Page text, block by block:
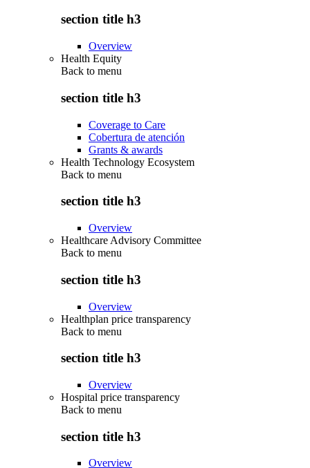
section title h3
Overview
Health Equity
Back to menu
section title h3
Coverage to Care
Cobertura de atención
Grants & awards
Health Technology Ecosystem
Back to menu
section title h3
Overview
Healthcare Advisory Committee
Back to menu
section title h3
Overview
Healthplan price transparency
Back to menu
section title h3
Overview
Hospital price transparency
Back to menu
section title h3
Overview